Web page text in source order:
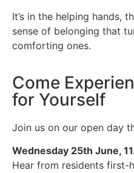
It’s in the helping hands,
sense of belonging that
comforting ones.
Come
for Yourself
Join us on our open day
Wednesday 25th June,
Hear from residents first-